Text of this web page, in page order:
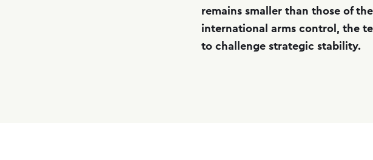
remains smaller than those of
international arms control, the
to challenge strategic stability.